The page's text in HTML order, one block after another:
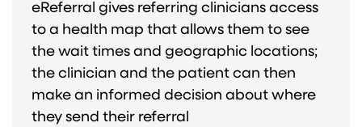
eReferral gives referring clinicians access
to a health map that allows them to see
the wait times and geographic locations;
the clinician and the patient can then
make an informed decision about where
they send their referral